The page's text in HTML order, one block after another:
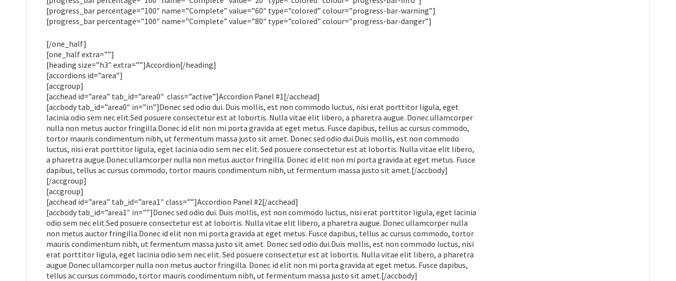
[progress_bar percentage=”100″ name=”Complete” value=”60″ type=”colored” colour=”progress-bar-warning”]
[progress_bar percentage=”100″ name=”Complete” value=”80″ type=”colored” colour=”progress-bar-danger”]
[/one_half]
[one_half extra=””]
[heading size=”h3″ extra=””]Accordion[/heading]
[accordions id=”area”]
[accgroup]
[acchead id=”area” tab_id=”area0″ class=”active”]Accordion Panel #1[/acchead]
[accbody tab_id=”area0″ in=”in”]Donec sed odio dui. Duis mollis, est non commodo luctus, nisi erat porttitor ligula, eget
lacinia odio sem nec elit.Sed posuere consectetur est at lobortis. Nulla vitae elit libero, a pharetra augue. Donec ullamcorper
nulla non metus auctor fringilla.Donec id elit non mi porta gravida at eget metus. Fusce dapibus, tellus ac cursus commodo,
tortor mauris condimentum nibh, ut fermentum massa justo sit amet. Donec sed odio dui.Duis mollis, est non commodo
luctus, nisi erat porttitor ligula, eget lacinia odio sem nec elit. Sed posuere consectetur est at lobortis. Nulla vitae elit libero,
a pharetra augue.Donec ullamcorper nulla non metus auctor fringilla. Donec id elit non mi porta gravida at eget metus. Fusce
dapibus, tellus ac cursus commodo, tortor mauris condimentum nibh, ut fermentum massa justo sit amet.[/accbody]
[/accgroup]
[accgroup]
[acchead id=”area” tab_id=”area1″ class=””]Accordion Panel #2[/acchead]
[accbody tab_id=”area1″ in=””]Donec sed odio dui. Duis mollis, est non commodo luctus, nisi erat porttitor ligula, eget lacinia
odio sem nec elit.Sed posuere consectetur est at lobortis. Nulla vitae elit libero, a pharetra augue. Donec ullamcorper nulla
non metus auctor fringilla.Donec id elit non mi porta gravida at eget metus. Fusce dapibus, tellus ac cursus commodo, tortor
mauris condimentum nibh, ut fermentum massa justo sit amet. Donec sed odio dui.Duis mollis, est non commodo luctus, nisi
erat porttitor ligula, eget lacinia odio sem nec elit. Sed posuere consectetur est at lobortis. Nulla vitae elit libero, a pharetra
augue.Donec ullamcorper nulla non metus auctor fringilla. Donec id elit non mi porta gravida at eget metus. Fusce dapibus,
tellus ac cursus commodo, tortor mauris condimentum nibh, ut fermentum massa justo sit amet.[/accbody]